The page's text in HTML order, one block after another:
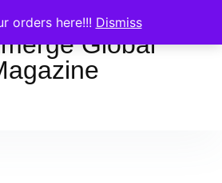
orders here!!! Dismiss
Global